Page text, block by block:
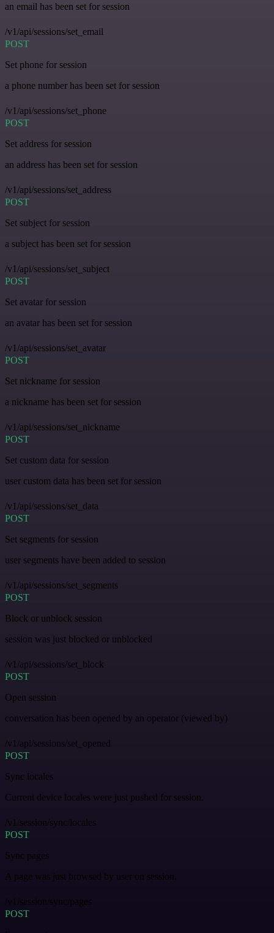
an email has been set for session
/v1/api/sessions/set_email
POST
Set phone for session
a phone number has been set for session
/v1/api/sessions/set_phone
POST
Set address for session
an address has been set for session
/v1/api/sessions/set_address
POST
Set subject for session
a subject has been set for session
/v1/api/sessions/set_subject
POST
Set avatar for session
an avatar has been set for session
/v1/api/sessions/set_avatar
POST
Set nickname for session
a nickname has been set for session
/v1/api/sessions/set_nickname
POST
Set custom data for session
user custom data has been set for session
/v1/api/sessions/set_data
POST
Set segments for session
user segments have been added to session
/v1/api/sessions/set_segments
POST
Block or unblock session
session was just blocked or unblocked
/v1/api/sessions/set_block
POST
Open session
conversation has been opened by an operator (viewed by)
/v1/api/sessions/set_opened
POST
Sync locales
Current device locales were just pushed for session.
/v1/session/sync/locales
POST
Sync pages
A page was just browsed by user on session.
/v1/session/sync/pages
POST